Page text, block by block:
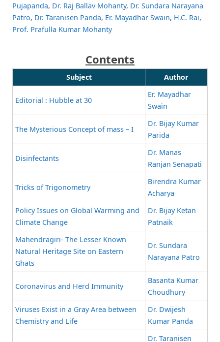
Pujapanda, Dr. Raj Ballav Mohanty, Dr. Sundara Narayana
Patro, Dr. Taranisen Panda, Er. Mayadhar Swain, H.C. Rai,
Prof. Prafulla Kumar Mohanty
Contents
Subject Author
Editorial : Hubble at 30
Er. Mayadhar
Swain
The Mysterious Concept of mass – I
Dr. Bijay Kumar
Parida
Disinfectants
Dr. Manas
Ranjan Senapati
Tricks of Trigonometry
Birendra Kumar
Acharya
Policy Issues on Global Warming and
Climate Change
Dr. Bijay Ketan
Patnaik
Mahendragiri- The Lesser Known
Natural Heritage Site on Eastern
Ghats
Dr. Sundara
Narayana Patro
Coronavirus and Herd Immunity
Basanta Kumar
Choudhury
Viruses Exist in a Gray Area between
Chemistry and Life
Dr. Dwijesh
Kumar Panda
Dr. Taranisen